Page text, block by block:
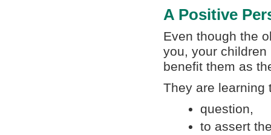
A Positive
Even though the
you, your
benefit them as
They are learning
question,
to assert